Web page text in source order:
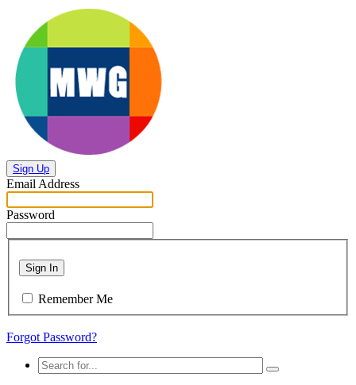
Sign Up
Email Address
Password
Sign In
Remember Me
Forgot Password?